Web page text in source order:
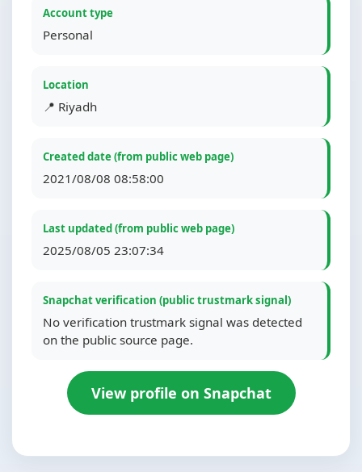
Account type
Personal
Location
📍 Riyadh
Created date (from public web page)
2021/08/08 08:58:00
Last updated (from public web page)
2025/08/05 23:07:34
Snapchat verification (public trustmark signal)
No verification trustmark signal was detected
on the public source page.
View profile on Snapchat